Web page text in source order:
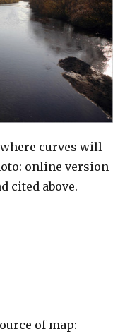
curves will
online version
cited above.
of map: